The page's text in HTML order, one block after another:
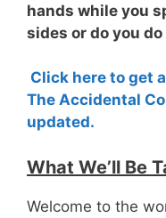
hands while you
sides or do you
Click here to get
The Accidental
updated.
What We’ll Be
Welcome to the